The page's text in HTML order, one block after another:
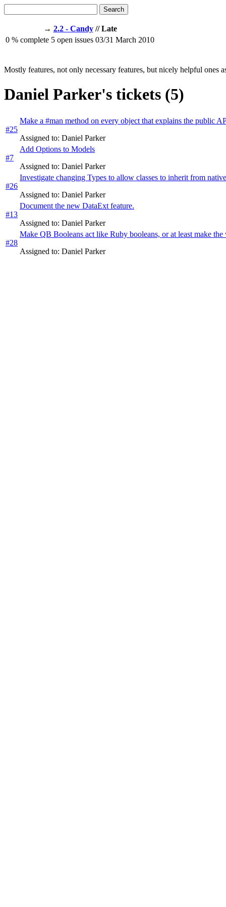
Search
→ 2.2 - Candy // Late
0 % complete 5 open issues 03/31 March 2010
Mostly features, not only necessary features, but nicely helpful ones
Daniel Parker's tickets (5)
#25
Make a #man method on every object that explains the public
Assigned to: Daniel Parker
#7
Add Options to Models
Assigned to: Daniel Parker
#26
Investigate changing Types to allow classes to inherit from
Assigned to: Daniel Parker
#13
Document the new DataExt feature.
Assigned to: Daniel Parker
#28
Make QB Booleans act like Ruby booleans, or at least make the
Assigned to: Daniel Parker